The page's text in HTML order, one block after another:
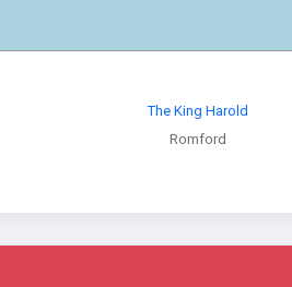
The King Harold
Romford